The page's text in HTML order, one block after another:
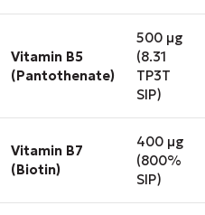
Vitamin B5
(Pantothenate)
500 μg
(8.31
TP3T
SIP)
Vitamin B7
(Biotin)
400 μg
(800%
SIP)